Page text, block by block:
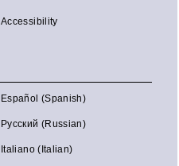
Accessibility
Español (Spanish)
Русский (Russian)
Italiano (Italian)